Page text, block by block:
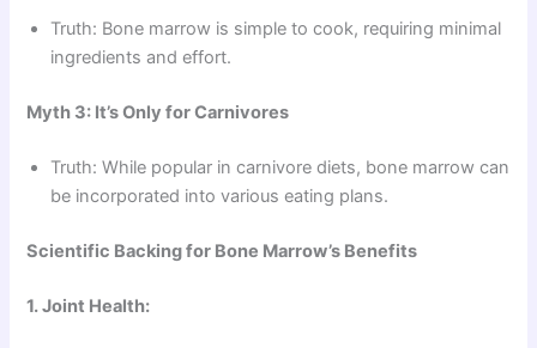
Truth: Bone marrow is simple to cook, requiring minimal
ingredients and effort.
Myth 3: It’s Only for Carnivores
Truth: While popular in carnivore diets, bone marrow can
be incorporated into various eating plans.
Scientific Backing for Bone Marrow’s Benefits
1. Joint Health: